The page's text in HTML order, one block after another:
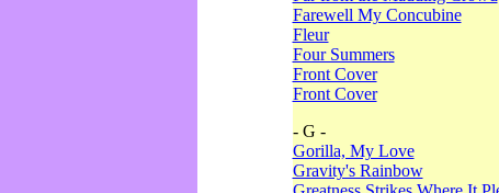
Farewell My Concubine
Fleur
Four Summers
Front Cover
Front Cover
- G -
Gorilla, My Love
Gravity's Rainbow